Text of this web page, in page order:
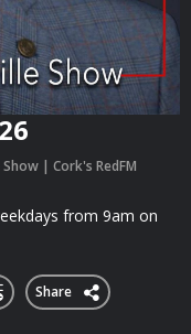
| Cork's RedFM
from 9am on
Share